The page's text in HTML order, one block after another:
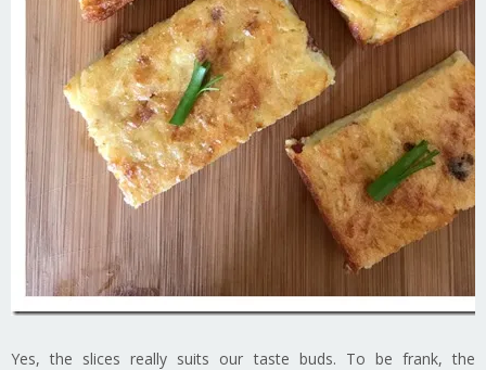
Yes, the slices really suits our taste buds. To be frank, the